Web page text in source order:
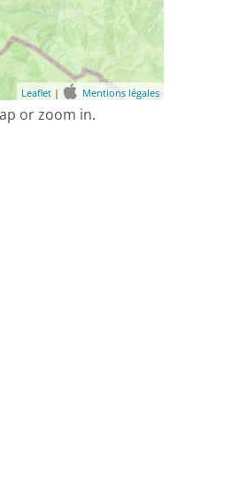
Leaflet | Mentions légales
or zoom in.